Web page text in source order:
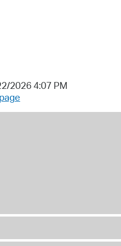
2026 4:07 PM